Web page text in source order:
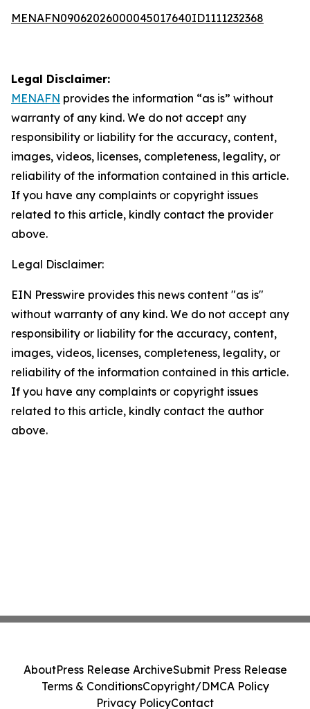
MENAFN09062026000045017640ID1111232368
Legal Disclaimer:
MENAFN provides the information “as is” without
warranty of any kind. We do not accept any
responsibility or liability for the accuracy, content,
images, videos, licenses, completeness, legality, or
reliability of the information contained in this article.
If you have any complaints or copyright issues
related to this article, kindly contact the provider
above.
Legal Disclaimer:
EIN Presswire provides this news content "as is"
without warranty of any kind. We do not accept any
responsibility or liability for the accuracy, content,
images, videos, licenses, completeness, legality, or
reliability of the information contained in this article.
If you have any complaints or copyright issues
related to this article, kindly contact the author
above.
AboutPress Release ArchiveSubmit Press Release
Terms & ConditionsCopyright/DMCA Policy
Privacy PolicyContact